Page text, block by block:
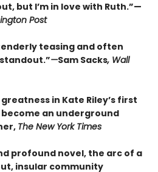
but I’m in love with Ruth.”—
Post
teasing and often
—Sam Sacks, Wall
in Kate Riley’s first
an underground
The New York Times
profound novel, the arc of a
insular community